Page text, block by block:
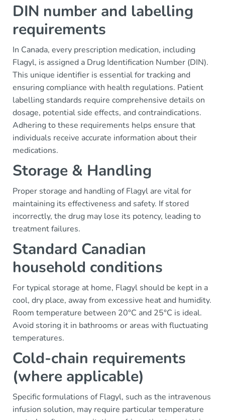
DIN number and labelling
requirements
In Canada, every prescription medication, including
Flagyl, is assigned a Drug Identification Number (DIN).
This unique identifier is essential for tracking and
ensuring compliance with health regulations. Patient
labelling standards require comprehensive details on
dosage, potential side effects, and contraindications.
Adhering to these requirements helps ensure that
individuals receive accurate information about their
medications.
Storage & Handling
Proper storage and handling of Flagyl are vital for
maintaining its effectiveness and safety. If stored
incorrectly, the drug may lose its potency, leading to
treatment failures.
Standard Canadian
household conditions
For typical storage at home, Flagyl should be kept in a
cool, dry place, away from excessive heat and humidity.
Room temperature between 20°C and 25°C is ideal.
Avoid storing it in bathrooms or areas with fluctuating
temperatures.
Cold-chain requirements
(where applicable)
Specific formulations of Flagyl, such as the intravenous
infusion solution, may require particular temperature